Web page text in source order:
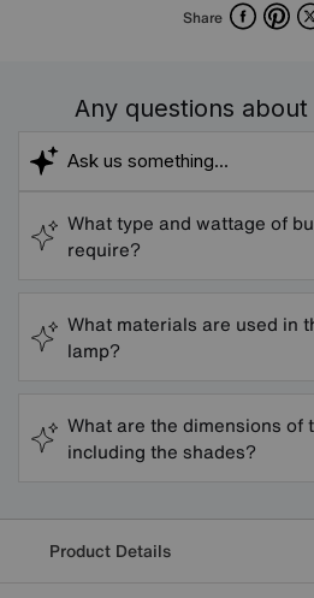
Share
Any questions
What type and wattage of
require?
What materials are used in
lamp?
What are the dimensions of
including the shades?
Product Details